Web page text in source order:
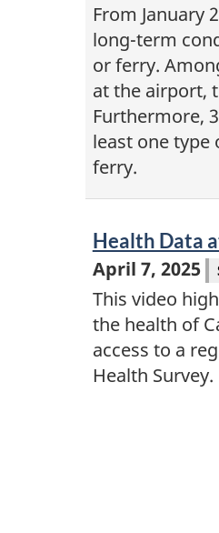
From January
long-term
or ferry.
at the airport,
Furthermore,
least one
ferry.
Video
-
Health Data
April 7, 2025
This video
the health of
access to a
Health Survey.